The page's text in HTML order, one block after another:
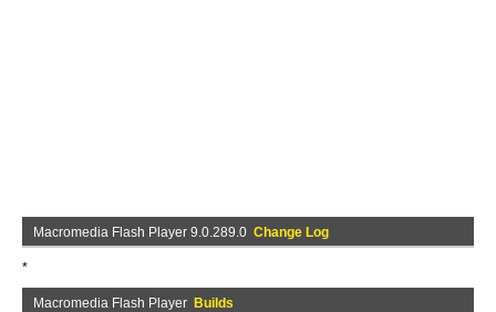
Macromedia Flash Player 9.0.289.0 Change Log
*
Macromedia Flash Player Builds